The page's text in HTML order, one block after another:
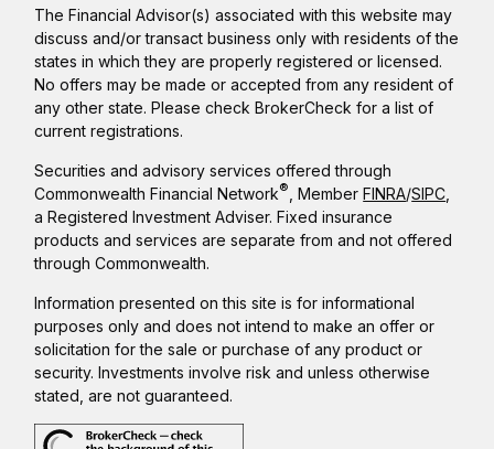
The Financial Advisor(s) associated with this website may
discuss and/or transact business only with residents of the
states in which they are properly registered or licensed.
No offers may be made or accepted from any resident of
any other state. Please check BrokerCheck for a list of
current registrations.
Securities and advisory services offered through
Commonwealth Financial Network® , MemberFINRA/SIPC
a Registered Investment Adviser. Fixed insurance
products and services are separate from and not offered
through Commonwealth.
Information presented on this site is for informational
purposes only and does not intend to make an offer or
solicitation for the sale or purchase of any product or
security. Investments involve risk and unless otherwise
stated, are not guaranteed.